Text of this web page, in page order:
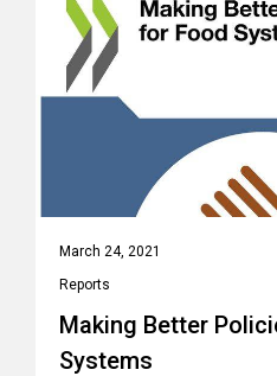
March 24, 2021
Reports
Making Better
Systems